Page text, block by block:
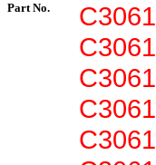
Part No. C3061
C3061
C3061
C3061
C3061